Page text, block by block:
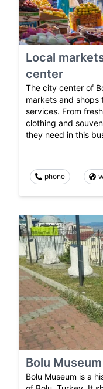
Local
center
The city center of
markets and
services. From
clothing and
they need in this
phone
Bolu Museum
Bolu Museum is a